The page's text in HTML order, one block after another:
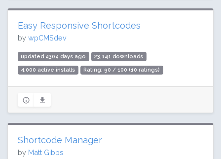
Easy Responsive Shortcodes
by wpCMSdev
updated 4304 days ago 23,141 downloads
4,000 active installs Rating: 90 / 100 (10 ratings)
Shortcode Manager
by Matt Gibbs